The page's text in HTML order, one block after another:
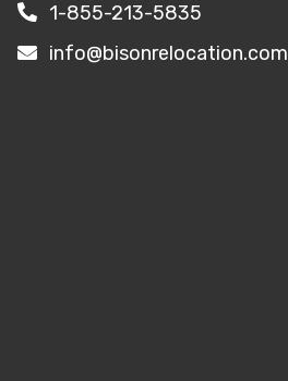
1-855-213-5835
info@bisonrelocation.com